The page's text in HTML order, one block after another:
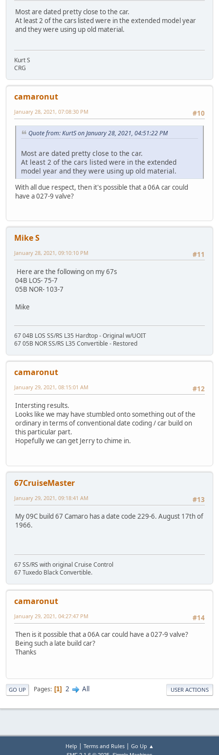
Most are dated pretty close to the car.
At least 2 of the cars listed were in the extended model year
and they were using up old material.
Kurt S
CRG
camaronut
#10
January 28, 2021, 07:08:30 PM
Quote from: KurtS on January 28, 2021, 04:51:22 PM
Most are dated pretty close to the car.
At least 2 of the cars listed were in the extended
model year and they were using up old material.
With all due respect, then it's possible that a 06A car could
have a 027-9 valve?
Mike S
#11
January 28, 2021, 09:10:10 PM
Here are the following on my 67s
04B LOS- 75-7
05B NOR- 103-7
Mike
67 04B LOS SS/RS L35 Hardtop - Original w/UOIT
67 05B NOR SS/RS L35 Convertible - Restored
camaronut
#12
January 29, 2021, 08:15:01 AM
Intersting results.
Looks like we may have stumbled onto something out of the
ordinary in terms of conventional date coding / car build on
this particular part.
Hopefully we can get Jerry to chime in.
67CruiseMaster
#13
January 29, 2021, 09:18:41 AM
My 09C build 67 Camaro has a date code 229-6. August 17th of
1966.
67 SS/RS with original Cruise Control
67 Tuxedo Black Convertible.
camaronut
#14
January 29, 2021, 04:27:47 PM
Then is it possible that a 06A car could have a 027-9 valve?
Being such a late build car?
Thanks
GO UP Pages 1 2 All USER ACTIONS
Help | Terms and Rules| Go Up ▲